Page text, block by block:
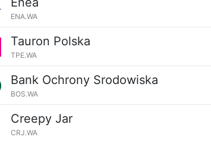
ENA.WA
Tauron Polska
TPE.WA
Bank Ochrony Srodowiska
BOS.WA
Creepy Jar
CRJ.WA